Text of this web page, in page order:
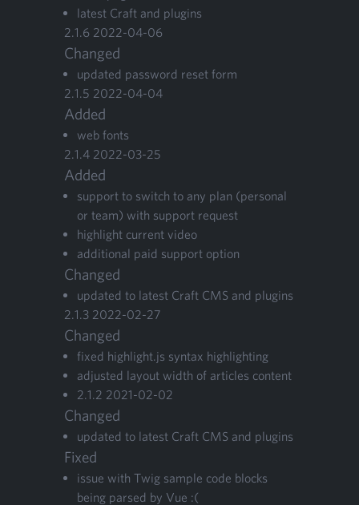
lat­est Craft and plugins
2.1.6 2022-04-06
Changed
updat­ed pass­word reset form
2.1.5 2022-04-04
Added
web fonts
2.1.4 2022-03-25
Added
sup­port to switch to any plan (per­son­al
or team) with sup­port request
high­light cur­rent video
addi­tion­al paid sup­port option
Changed
updat­ed to lat­est Craft CMS and plugins
2.1.3 2022-02-27
Changed
fixed highlight.js syn­tax highlighting
adjust­ed lay­out width of arti­cles content
2.1.2 2021-02-02
Changed
updat­ed to lat­est Craft CMS and plugins
Fixed
issue with Twig sam­ple code blocks
being parsed by Vue :(